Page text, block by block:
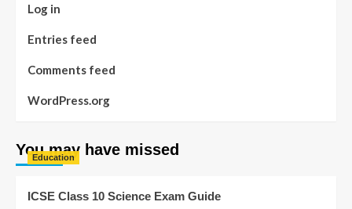
Log in
Entries feed
Comments feed
WordPress.org
You may have missed
Education
ICSE Class 10 Science Exam Guide